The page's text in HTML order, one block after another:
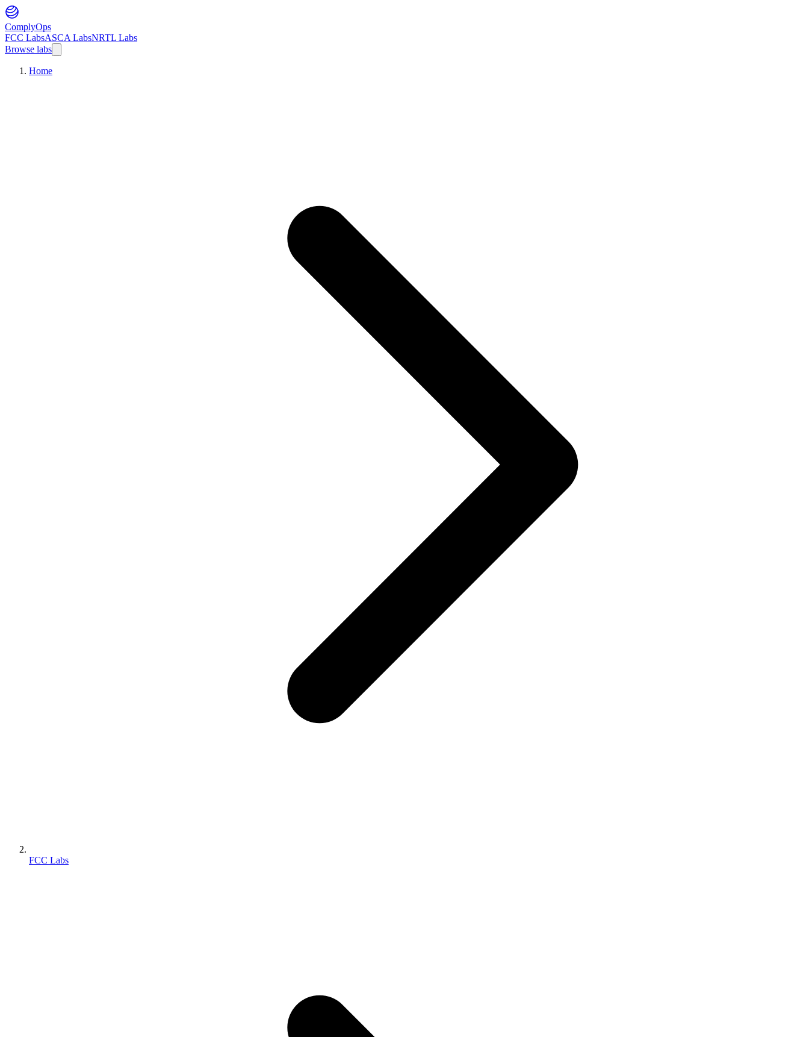
ComplyOps
FCC LabsASCA LabsNRTL Labs
Browse labs
Home
FCC Labs